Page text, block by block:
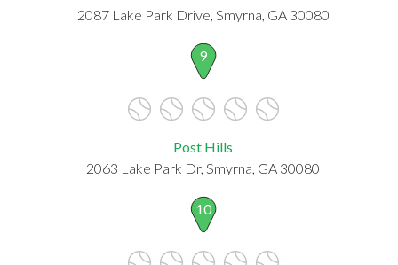
2087 Lake Park Drive, Smyrna, GA 30080
9
Post Hills
2063 Lake Park Dr, Smyrna, GA 30080
10